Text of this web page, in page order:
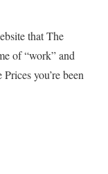
that The
of “work” and
you’re been